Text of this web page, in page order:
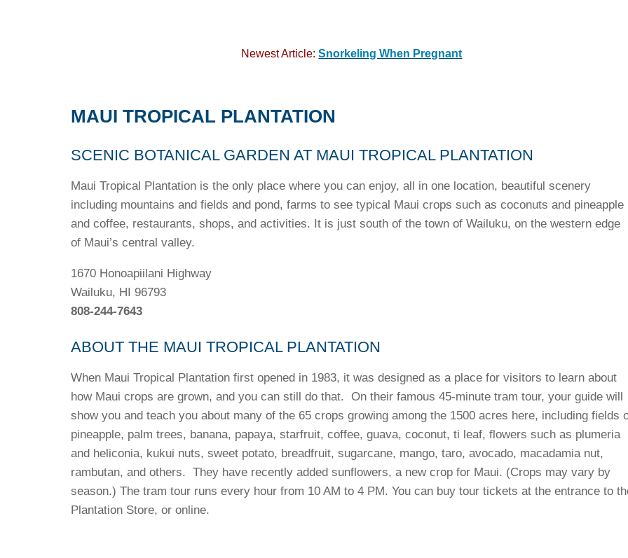
Newest Article:Snorkeling When Pregnant
MAUI TROPICAL PLANTATION
SCENIC BOTANICAL GARDEN AT MAUI TROPICAL PLANTATION
Maui Tropical Plantation is the only place where you can enjoy, all in one location, beautiful scenery
including mountains and fields and pond, farms to see typical Maui crops such as coconuts and pineapple
and coffee, restaurants, shops, and activities. It is just south of the town of Wailuku, on the western edge
of Maui’s central valley.
1670 Honoapiilani Highway
Wailuku, HI 96793
808-244-7643
ABOUT THE MAUI TROPICAL PLANTATION
When Maui Tropical Plantation first opened in 1983, it was designed as a place for visitors to learn about
how Maui crops are grown, and you can still do that. On their famous 45-minute tram tour, your guide will
show you and teach you about many of the 65 crops growing among the 1500 acres here, including fields
pineapple, palm trees, banana, papaya, starfruit, coffee, guava, coconut, ti leaf, flowers such as plumeria
and heliconia, kukui nuts, sweet potato, breadfruit, sugarcane, mango, taro, avocado, macadamia nut,
rambutan, and others. They have recently added sunflowers, a new crop for Maui. (Crops may vary by
season.) The tram tour runs every hour from 10 AM to 4 PM. You can buy tour tickets at the entrance to
Plantation Store, or online.